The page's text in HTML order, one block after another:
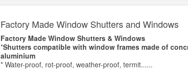
Factory Made Window Shutters and Windows
Factory Made Window Shutters & Windows
*Shutters compatible with window frames made of
aluminium
* Water-proof, rot-proof, weather-proof, termit......